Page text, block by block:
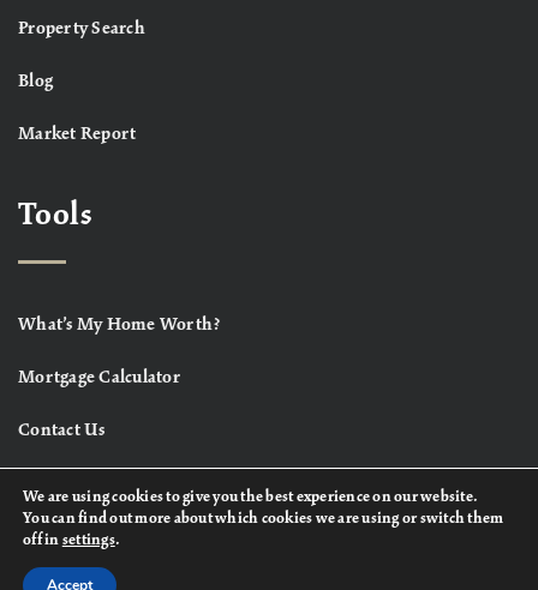
Property Search
Blog
Market Report
Tools
What’s My Home Worth?
Mortgage Calculator
Contact Us
We are using cookies to give you the best experience on our website.
You can find out more about which cookies we are using or switch them
off in settings.
Accept